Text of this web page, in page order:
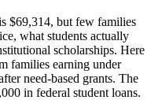
$69,314, but few families
what students actually
scholarships. Here
families earning under
need-based grants. The
in federal student loans.